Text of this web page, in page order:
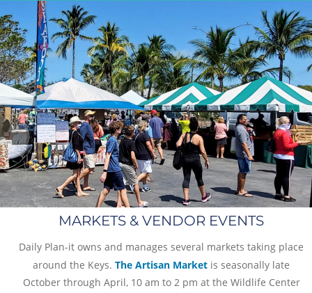
MARKETS & VENDOR EVENTS
Daily Plan-it owns and manages several markets taking place
around the Keys. The Artisan Market is seasonally late
October through April, 10 am to 2 pm at the Wildlife Center